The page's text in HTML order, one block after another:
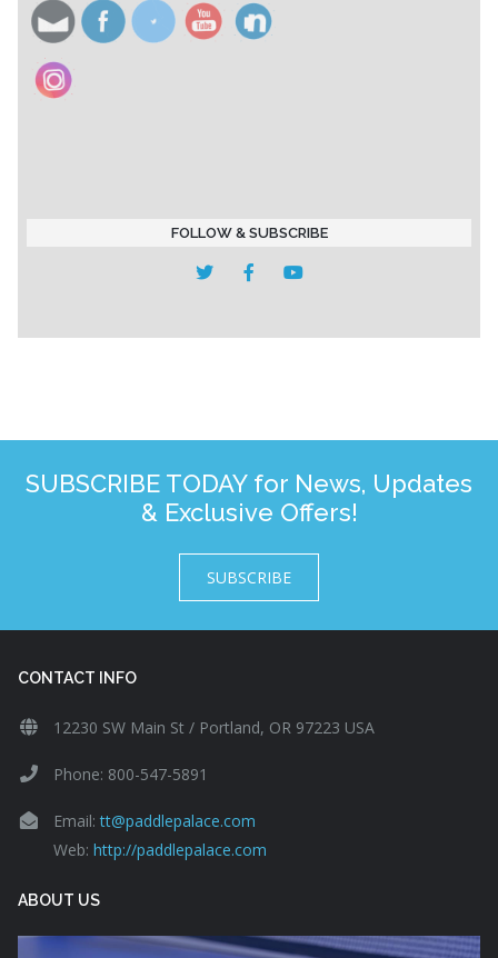
FOLLOW & SUBSCRIBE
SUBSCRIBE TODAY for News, Updates
& Exclusive Offers!
SUBSCRIBE
CONTACT INFO
12230 SW Main St / Portland, OR 97223 USA
Phone: 800-547-5891
Email:tt@paddlepalace.com
Web: http://paddlepalace.com
ABOUT US